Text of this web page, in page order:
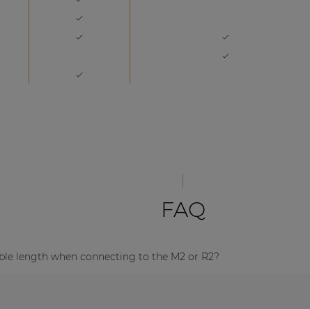
FAQ
length when connecting to the M2 or R2?